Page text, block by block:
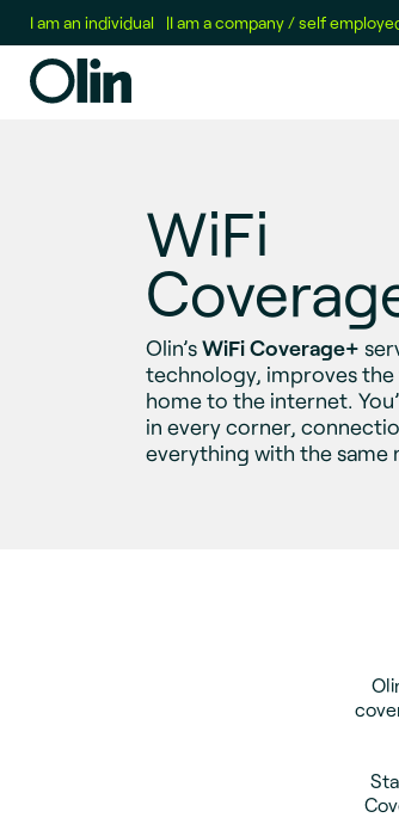
I am an individual |I am a company / self
WiFi
Olin’sWiFi Coverage+
technology, improves
home to the internet.
in every corner,
everything with the same